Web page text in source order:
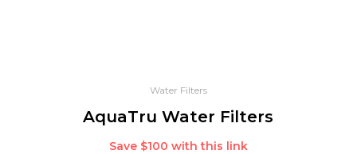
Water Filters
AquaTru Water Filters
Save $100 with this link